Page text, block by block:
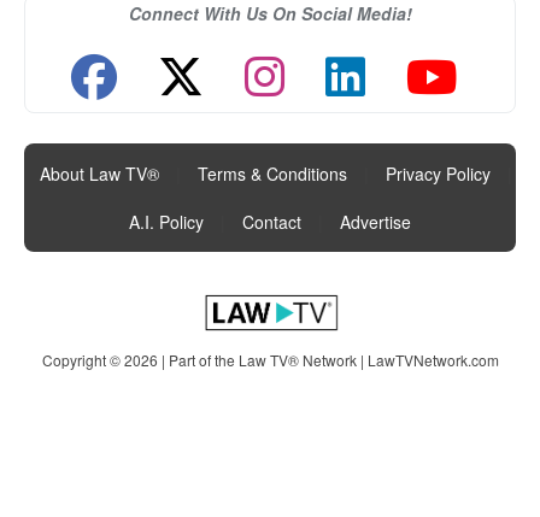
Connect With Us On Social Media!
About Law TV® Terms & Conditions Privacy Policy
A.I. Policy
Contact Advertise
Copyright © 2026 | Part of the Law TV® Network | LawTVNetwork.com